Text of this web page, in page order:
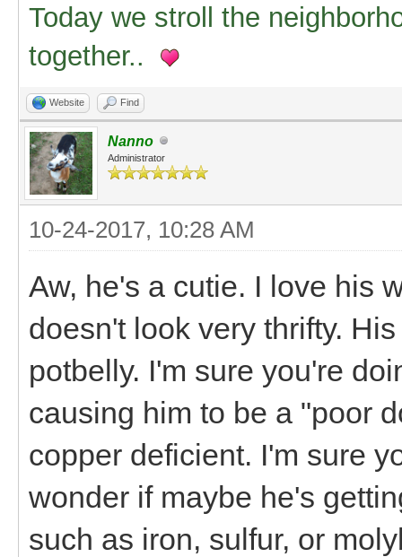
Today we stroll the
together..
Website Find
Nanno
Administrator
10-24-2017, 10:28 AM
Aw, he's a cutie. I love his
doesn't look very thrifty.
potbelly. I'm sure you're
causing him to be a "poor
copper deficient. I'm sure
wonder if maybe he's
such as iron, sulfur, or